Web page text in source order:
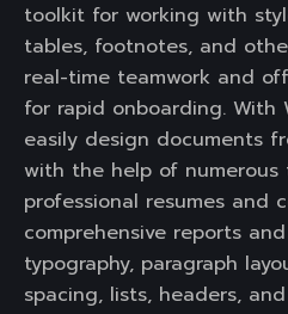
toolkit for working with
tables, footnotes, and
real-time teamwork and
for rapid onboarding. With
easily design documents
with the help of numerous
professional resumes and
comprehensive reports
typography, paragraph
spacing, lists, headers,